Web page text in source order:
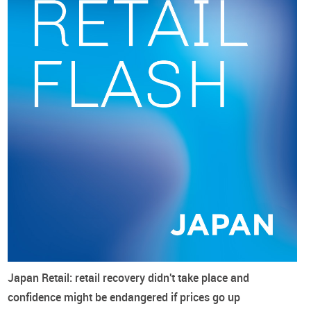
accounted for to mitigate further currency depreciation, plus
footwear supply price increases at the origin.
However, commenting on the 9.7% year-on-year rise in the
Japan Retail: retail recovery didn't take place and
confidence might be endangered if prices go up